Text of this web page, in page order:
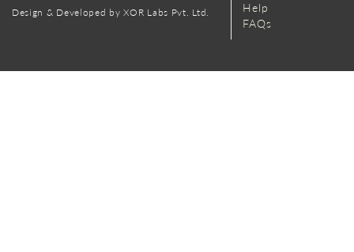
Design & Developed by XOR Labs Pvt. Ltd.
Help
FAQs